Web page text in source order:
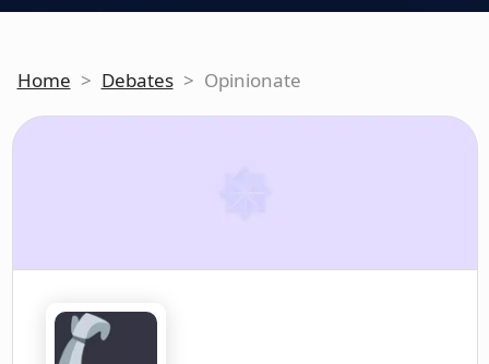
Home > Debates > Opinionate